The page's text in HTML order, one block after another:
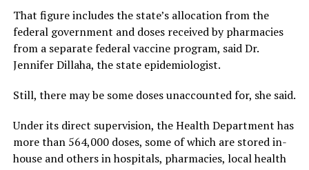
That figure includes the state’s allocation from the
federal government and doses received by pharmacies
from a separate federal vaccine program, said Dr.
Jennifer Dillaha, the state epidemiologist.
Still, there may be some doses unaccounted for, she said.
Under its direct supervision, the Health Department has
more than 564,000 doses, some of which are stored in-
house and others in hospitals, pharmacies, local health